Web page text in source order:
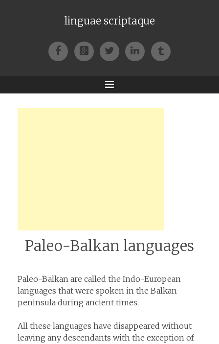
linguae scriptaque
FacebookGoogle+TwitterLinkedIn
Tumblr
Menu
Paleo-Balkan languages
Paleo-Balkan are called the Indo-European
languages that were spoken in the Balkan
peninsula during ancient times.
All these languages have disappeared without
leaving any descendants with the exception of